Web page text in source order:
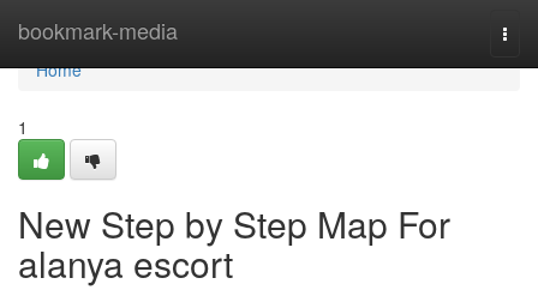
bookmark-media
Home
Home
1
New Step by Step Map For
alanya escort